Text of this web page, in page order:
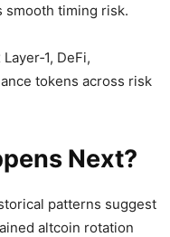
timing risk.
Layer‑1, DeFi,
tokens across risk
Next?
patterns suggest
altcoin rotation